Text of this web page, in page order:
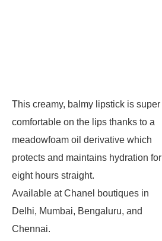
This creamy, balmy lipstick is super
comfortable on the lips thanks to a
meadowfoam oil derivative which
protects and maintains hydration for
eight hours straight.
Available at Chanel boutiques in
Delhi, Mumbai, Bengaluru, and
Chennai.